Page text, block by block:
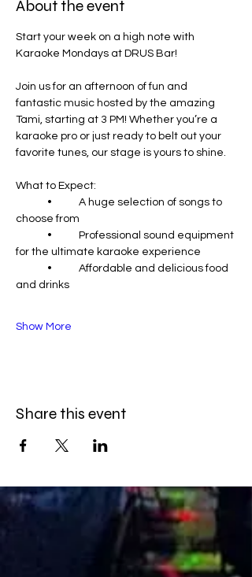
About the event
Start your week on a high note with
Karaoke Mondays at DRUS Bar!
Join us for an afternoon of fun and
fantastic music hosted by the amazing
Tami, starting at 3 PM! Whether you’re a
karaoke pro or just ready to belt out your
favorite tunes, our stage is yours to shine.
What to Expect:
choose from
for the ultimate karaoke experience
and drinks
Show More
Share this event